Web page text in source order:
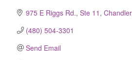
975 E Riggs Rd., Ste 11 Chandler
(480) 504-3301
Send Email